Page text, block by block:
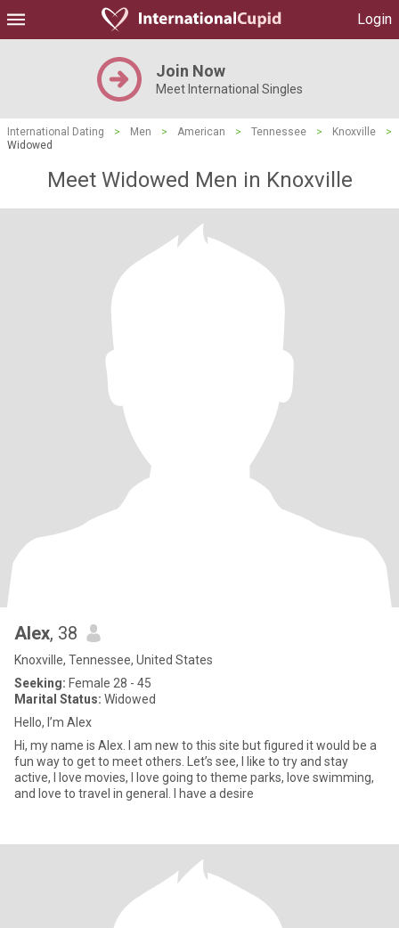
Login
Join Now
Meet International Singles
International Dating > Men > American > Tennessee > Knoxville
>
Widowed
Meet Widowed Men in Knoxville
Alex, 38
Knoxville, Tennessee, United States
Seeking: Female 28 - 45
Marital Status: Widowed
Hello, I’m Alex
Hi, my name is Alex. I am new to this site but figured it would be a
fun way to get to meet others. Let’s see, I like to try and stay
active, I love movies, I love going to theme parks, love swimming,
and love to travel in general. I have a desire